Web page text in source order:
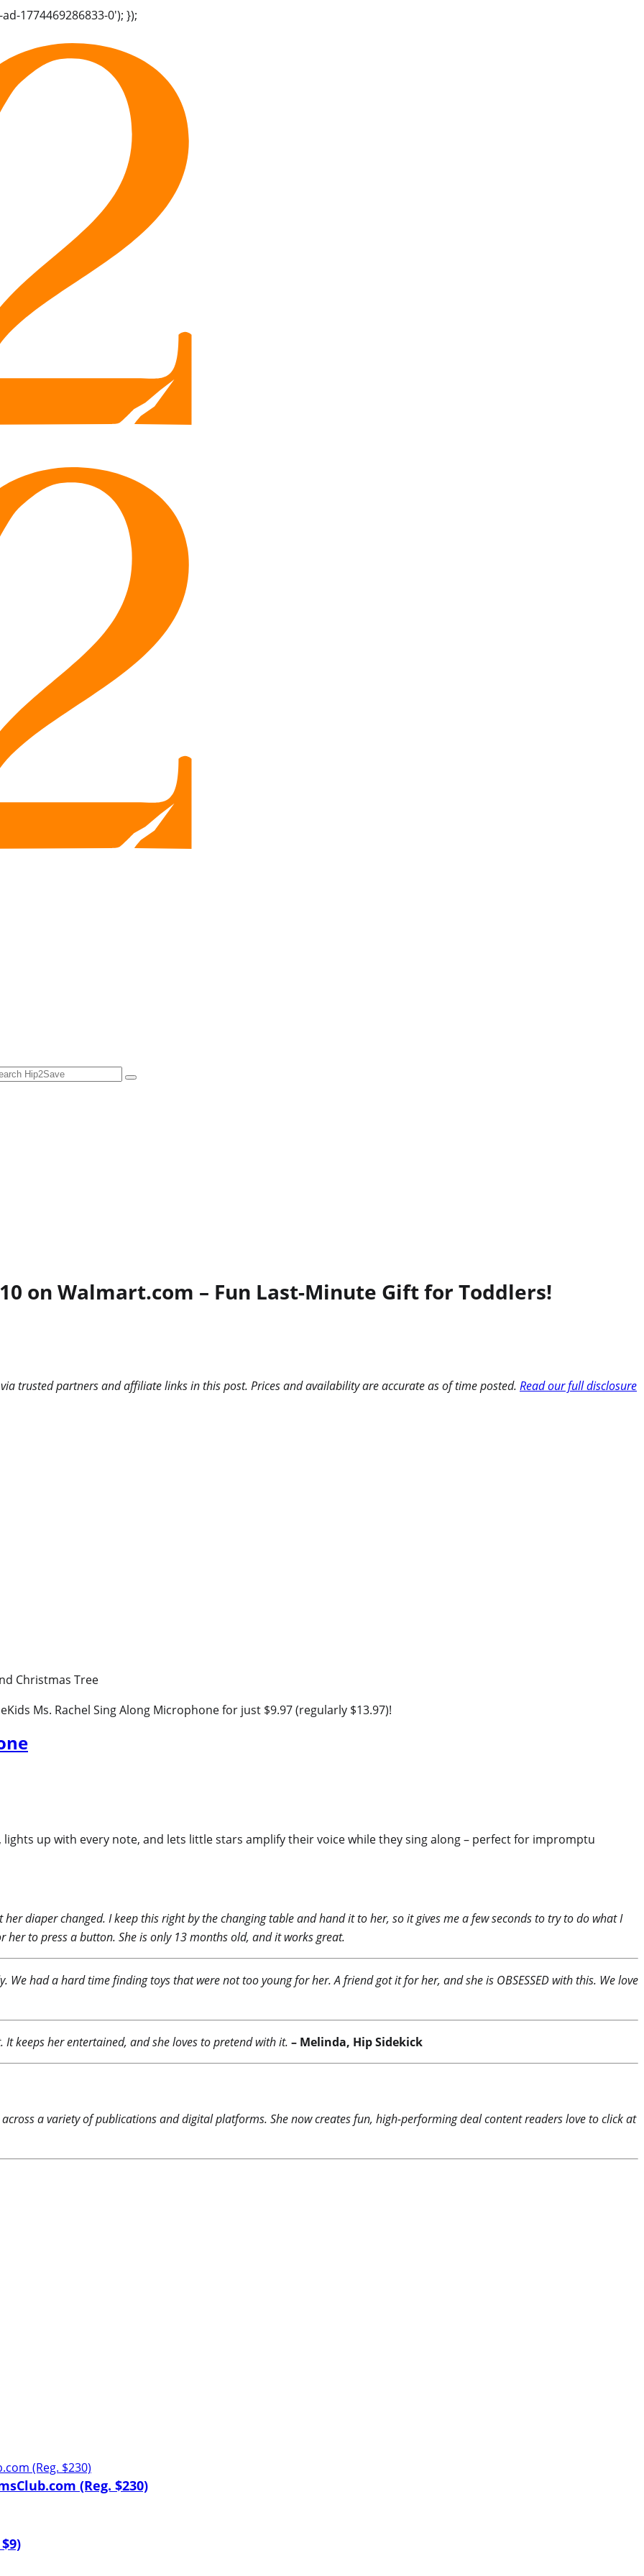
1774469286833-0'); });
on Walmart.com – Fun Last-Minute Gift for Toddlers!
trusted partners and affiliate links in this post. Prices and availability are accurate as of time posted. Read our full disclosure
Ms. Rachel Sing Along Microphone for just $9.97 (regularly $13.97)!
lights up with every note, and lets little stars amplify their voice while they sing along – perfect for impromptu
her diaper changed. I keep this right by the changing table and hand it to her, so it gives me a few seconds to try to do what I
her to press a button. She is only 13 months old, and it works great.
We had a hard time finding toys that were not too young for her. A friend got it for her, and she is OBSESSED with this. We love
keeps her entertained, and she loves to pretend with it. – Melinda, Hip Sidekick
a variety of publications and digital platforms. She now creates fun, high-performing deal content readers love to click at
(Reg. $230)